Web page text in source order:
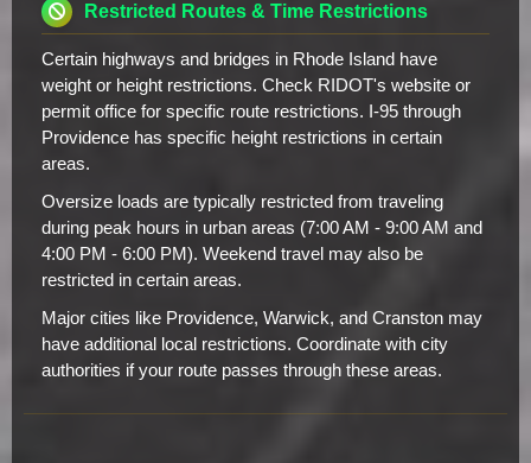
Restricted Routes & Time Restrictions
Certain highways and bridges in Rhode Island have
weight or height restrictions. Check RIDOT's website or
permit office for specific route restrictions. I-95 through
Providence has specific height restrictions in certain
areas.
Oversize loads are typically restricted from traveling
during peak hours in urban areas (7:00 AM - 9:00 AM and
4:00 PM - 6:00 PM). Weekend travel may also be
restricted in certain areas.
Major cities like Providence, Warwick, and Cranston may
have additional local restrictions. Coordinate with city
authorities if your route passes through these areas.